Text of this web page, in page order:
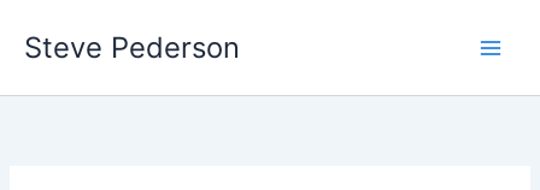
Steve Pederson